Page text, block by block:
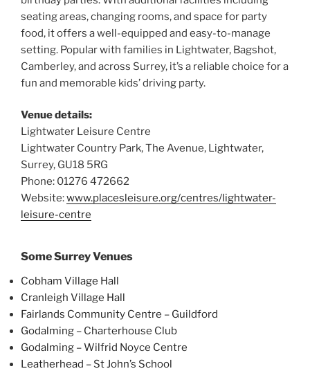
seating areas, changing rooms, and space for party
food, it offers a well-equipped and easy-to-manage
setting. Popular with families in Lightwater, Bagshot,
Camberley, and across Surrey, it’s a reliable choice for a
fun and memorable kids’ driving party.
Venue details:
Lightwater Leisure Centre
Lightwater Country Park, The Avenue, Lightwater,
Surrey, GU18 5RG
Phone: 01276 472662
Website:www.placesleisure.org/centres/lightwater-
leisure-centre
Some Surrey Venues
Cobham Village Hall
Cranleigh Village Hall
Fairlands Community Centre – Guildford
Godalming – Charterhouse Club
Godalming – Wilfrid Noyce Centre
Leatherhead – St John’s School